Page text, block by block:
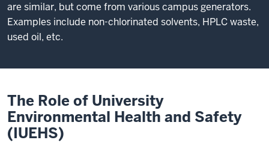
are similar, but come from various campus generators.
Examples include non-chlorinated solvents, HPLC waste,
used oil, etc.
The Role of University
Environmental Health and Safety
(IUEHS)